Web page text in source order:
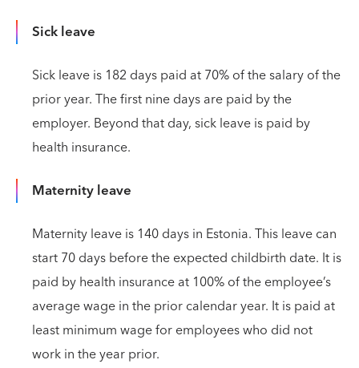
Sick leave
Sick leave is 182 days paid at 70% of the salary of the
prior year. The first nine days are paid by the
employer. Beyond that day, sick leave is paid by
health insurance.
Maternity leave
Maternity leave is 140 days in Estonia. This leave can
start 70 days before the expected childbirth date. It is
paid by health insurance at 100% of the employee’s
average wage in the prior calendar year. It is paid at
least minimum wage for employees who did not
work in the year prior.